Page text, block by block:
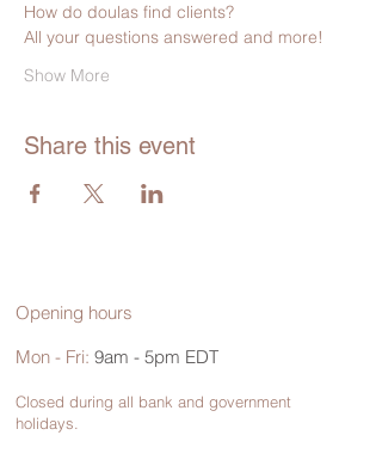
How do doulas find clients?
All your questions answered and more!
Show More
Share this event
Opening hours
Mon - Fri: 9am - 5pm EDT
Closed during all bank and government
holidays.